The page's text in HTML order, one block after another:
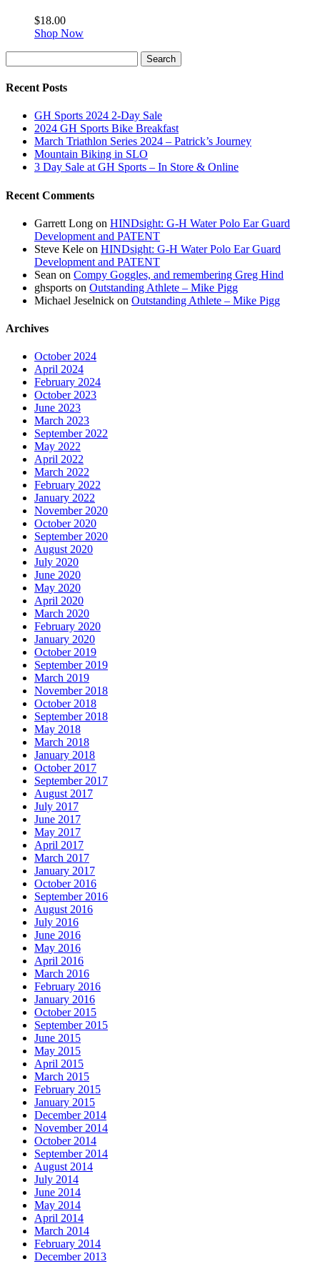
$18.00
Shop Now
for:
Search
Recent Posts
GH Sports 2024 2-Day Sale
2024 GH Sports Bike Breakfast
March Triathlon Series 2024 – Patrick’s Journey
Mountain Biking in SLO
3 Day Sale at GH Sports – In Store & Online
Recent Comments
Garrett Long on HINDsight: G-H Water Polo Ear Guard
Development and PATENT
Steve Kele on HINDsight: G-H Water Polo Ear Guard
Development and PATENT
Sean on Compy Goggles, and remembering Greg Hind
ghsports on Outstanding Athlete – Mike Pigg
Michael Jeselnick on Outstanding Athlete – Mike Pigg
Archives
October 2024
April 2024
February 2024
October 2023
June 2023
March 2023
September 2022
May 2022
April 2022
March 2022
February 2022
January 2022
November 2020
October 2020
September 2020
August 2020
July 2020
June 2020
May 2020
April 2020
March 2020
February 2020
January 2020
October 2019
September 2019
March 2019
November 2018
October 2018
September 2018
May 2018
March 2018
January 2018
October 2017
September 2017
August 2017
July 2017
June 2017
May 2017
April 2017
March 2017
January 2017
October 2016
September 2016
August 2016
July 2016
June 2016
May 2016
April 2016
March 2016
February 2016
January 2016
October 2015
September 2015
June 2015
May 2015
April 2015
March 2015
February 2015
January 2015
December 2014
November 2014
October 2014
September 2014
August 2014
July 2014
June 2014
May 2014
April 2014
March 2014
February 2014
December 2013